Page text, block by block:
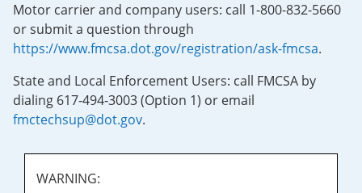
Motor carrier and company users: call 1-800-832-5660
or submit a question through
https://www.fmcsa.dot.gov/registration/ask-fmcsa.
State and Local Enforcement Users: call FMCSA by
dialing 617-494-3003 (Option 1) or email
fmctechsup@dot.gov.
WARNING: